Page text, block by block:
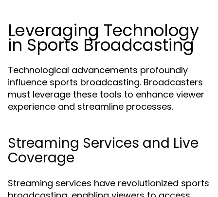
Leveraging Technology
in Sports Broadcasting
Technological advancements profoundly
influence sports broadcasting. Broadcasters
must leverage these tools to enhance viewer
experience and streamline processes.
Streaming Services and Live
Coverage
Streaming services have revolutionized sports